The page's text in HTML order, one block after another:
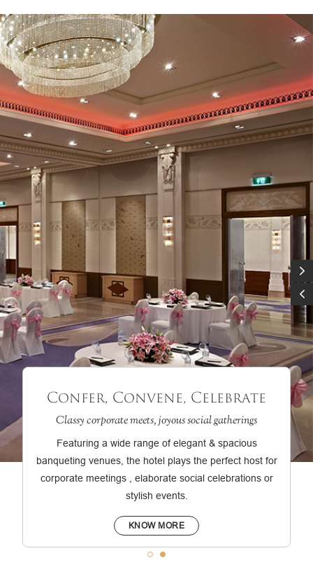
Confer, Convene, Celebrate
Classy corporate meets, joyous social gatherings
Featuring a wide range of elegant & spacious
banqueting venues, the hotel plays the perfect host for
corporate meetings , elaborate social celebrations or
stylish events.
KNOW MORE